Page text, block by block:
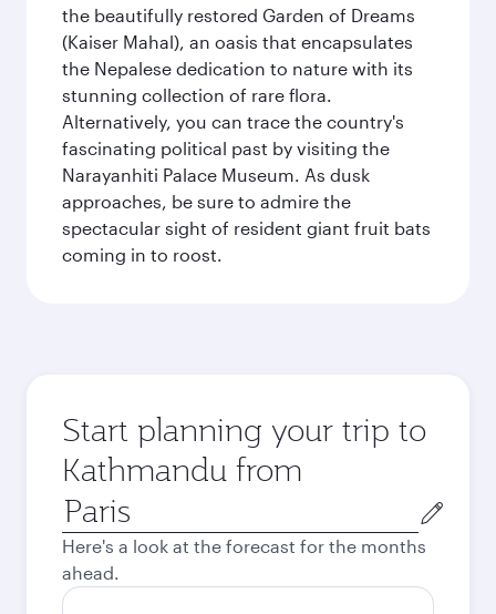
the beautifully restored Garden of Dreams
(Kaiser Mahal), an oasis that encapsulates
the Nepalese dedication to nature with its
stunning collection of rare flora.
Alternatively, you can trace the country's
fascinating political past by visiting the
Narayanhiti Palace Museum. As dusk
approaches, be sure to admire the
spectacular sight of resident giant fruit bats
coming in to roost.
Start planning your trip to
Kathmandu from
Origin
city
Here's a look at the forecast for the months
ahead.